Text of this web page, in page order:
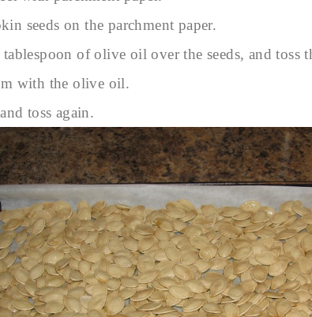
seeds on the parchment paper.
of olive oil over the seeds, and toss
with the olive oil.
toss again.